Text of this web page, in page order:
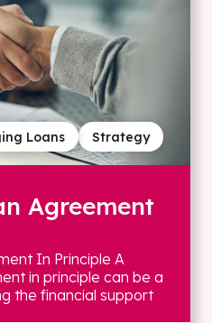
Strategy
Loans
Agreement
In Principle A
in principle can be a
the financial support